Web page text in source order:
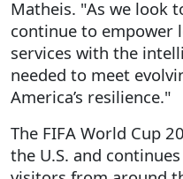
Matheis. "As we look
continue to empower
services with the
needed to meet
America’s resilience."
The FIFA World Cup
the U.S. and